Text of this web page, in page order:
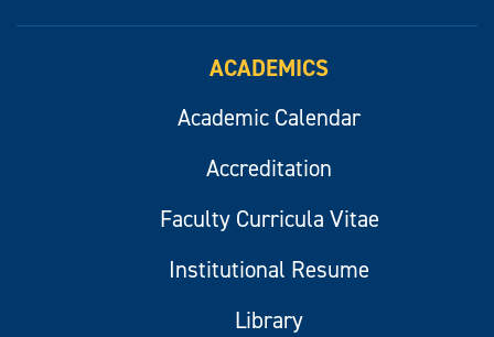
ACADEMICS
Academic Calendar
Accreditation
Faculty Curricula Vitae
Institutional Resume
Library